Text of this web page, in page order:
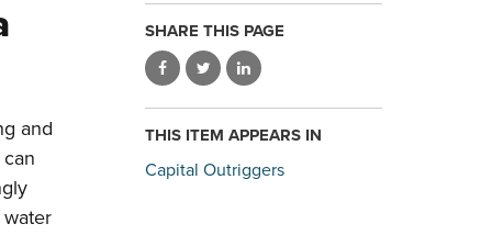
and
SHARE THIS PAGE
THIS ITEM APPEARS IN
Capital Outriggers